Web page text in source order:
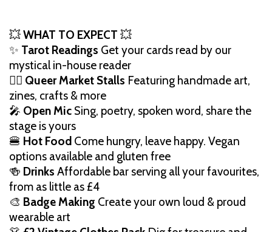
💥WHAT TO EXPECT 💥
✨ Tarot Readings Get your cards read by our
mystical in-house reader
🏳️‍🌈 Queer Market Stalls Featuring handmade art,
zines, crafts & more
🎤 Open Mic Sing, poetry, spoken word, share the
stage is yours
🍔 Hot Food Come hungry, leave happy. Vegan
options available and gluten free
🍻 Drinks Affordable bar serving all your favourites,
from as little as £4
🎨 Badge Making Create your own loud & proud
wearable art